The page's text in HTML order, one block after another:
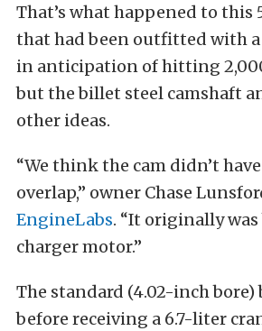
That’s what happened to this
that had been outfitted with
in anticipation of hitting
but the billet steel camshaft
other ideas.
“We think the cam didn’t
overlap,” owner Chase
EngineLabs. “It originally
charger motor.”
The standard (4.02-inch bore)
before receiving a 6.7-liter